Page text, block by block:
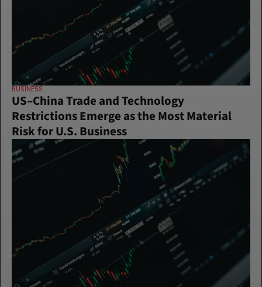
BUSINESS
US–China Trade and Technology
Restrictions Emerge as the Most Material
Risk for U.S. Business